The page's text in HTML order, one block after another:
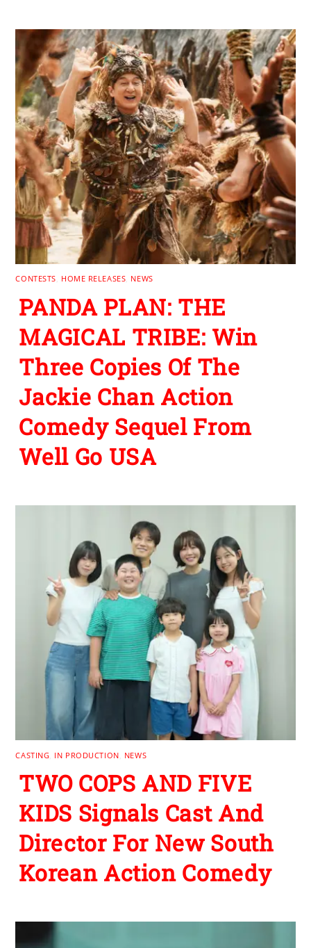
CONTESTS HOME RELEASES NEWS
PANDA PLAN: THE
MAGICAL TRIBE: Win
Three Copies Of The
Jackie Chan Action
Comedy Sequel From
Well Go USA
CASTING IN PRODUCTION NEWS
TWO COPS AND FIVE
KIDS Signals Cast And
Director For New South
Korean Action Comedy